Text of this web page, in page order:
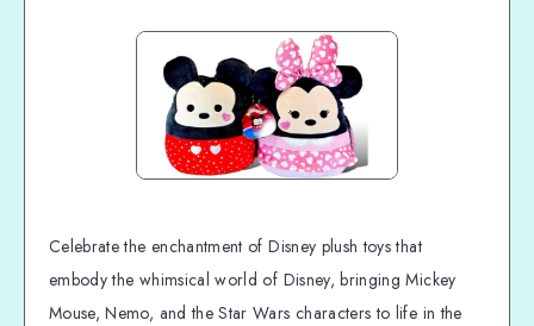
Celebrate the enchantment of Disney plush toys that
embody the whimsical world of Disney, bringing Mickey
Mouse, Nemo, and the Star Wars characters to life in the